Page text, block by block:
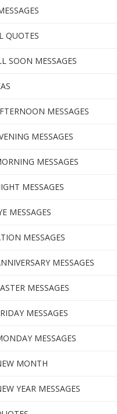
QUOTES
SOON MESSAGES
MESSAGES
MESSAGES
MESSAGES
MESSAGES
MESSAGES
MESSAGES
MESSAGES
MESSAGES
MESSAGES
MESSAGES
MONTH
YEAR MESSAGES